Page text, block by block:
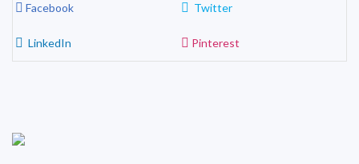
Facebook Twitter
LinkedIn Pinterest